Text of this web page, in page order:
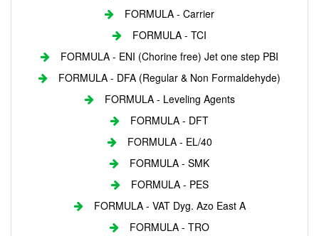
FORMULA - Carrier
FORMULA - TCI
FORMULA - ENI (Chorine free) Jet one step PBI
FORMULA - DFA (Regular & Non Formaldehyde)
FORMULA - Leveling Agents
FORMULA - DFT
FORMULA - EL/40
FORMULA - SMK
FORMULA - PES
FORMULA - VAT Dyg. Azo East A
FORMULA - TRO